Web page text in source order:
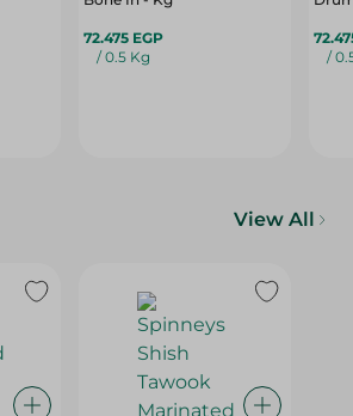
72.475 EGP
/ 0.5 Kg
/
View All